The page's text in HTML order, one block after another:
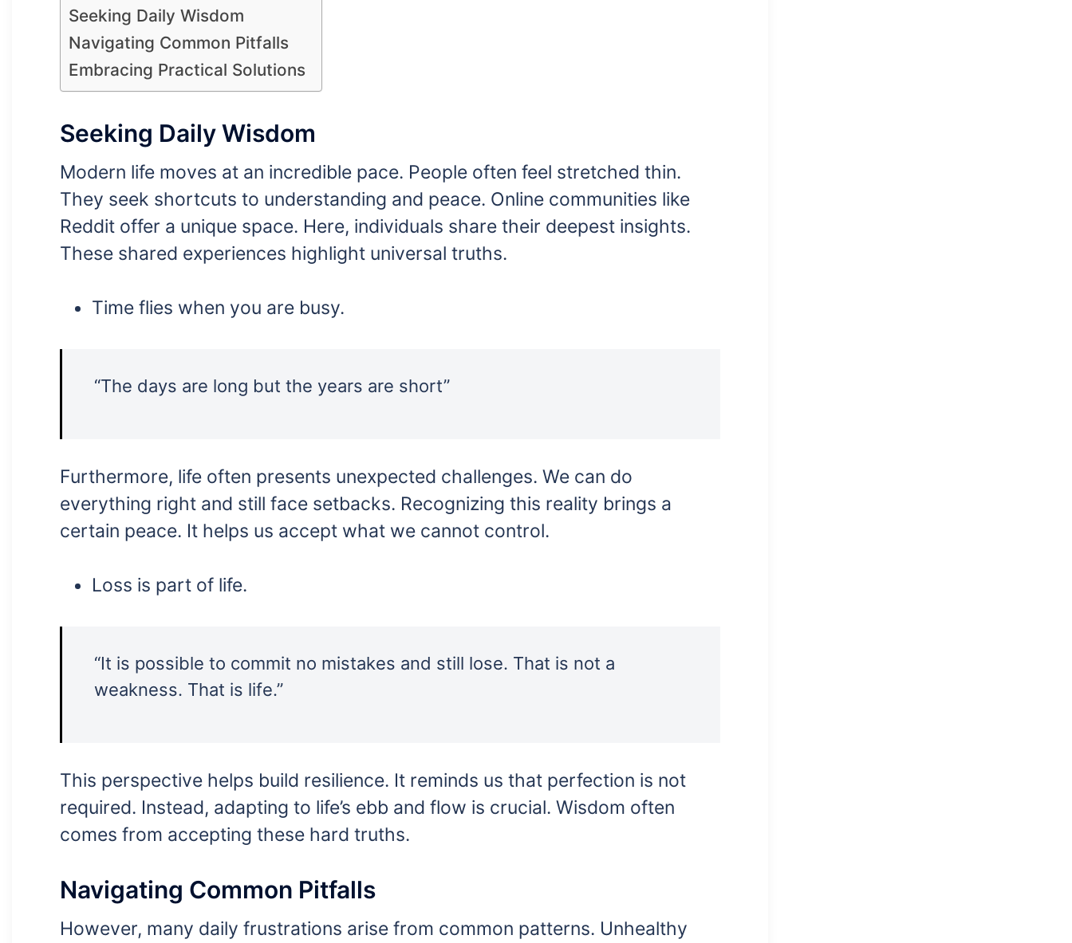
Seeking Daily Wisdom
Navigating Common Pitfalls
Embracing Practical Solutions
Seeking Daily Wisdom
Modern life moves at an incredible pace. People often feel stretched thin.
They seek shortcuts to understanding and peace. Online communities like
Reddit offer a unique space. Here, individuals share their deepest insights.
These shared experiences highlight universal truths.
Time flies when you are busy.
“The days are long but the years are short”
Furthermore, life often presents unexpected challenges. We can do
everything right and still face setbacks. Recognizing this reality brings a
certain peace. It helps us accept what we cannot control.
Loss is part of life.
“It is possible to commit no mistakes and still lose. That is not a
weakness. That is life.”
This perspective helps build resilience. It reminds us that perfection is not
required. Instead, adapting to life’s ebb and flow is crucial. Wisdom often
comes from accepting these hard truths.
Navigating Common Pitfalls
However, many daily frustrations arise from common patterns. Unhealthy